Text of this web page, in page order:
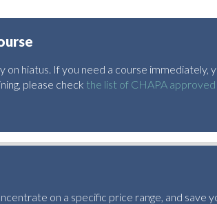
hiatus. If you need a course immediately,
please check the list of CHAPA
on a specific price range, and save